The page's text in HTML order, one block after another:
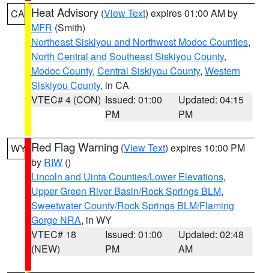
CA Heat Advisory (View Text) expires 01:00 AM by
MFR (Smith)
Northeast Siskiyou and Northwest Modoc Counties,
North Central and Southeast Siskiyou County,
Modoc County, Central Siskiyou County, Western
Siskiyou County, in CA
VTEC# 4 (CON) Issued: 01:00
PM
Updated: 04:15
PM
WY Red Flag Warning (View Text) expires 10:00 PM
by RIW ()
Lincoln and Uinta Counties/Lower Elevations,
Upper Green River Basin/Rock Springs BLM,
Sweetwater County/Rock Springs BLM/Flaming
Gorge NRA, in WY
VTEC# 18
(NEW)
Issued: 01:00
PM
Updated: 02:48
AM